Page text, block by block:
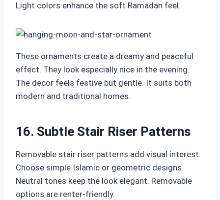
Light colors enhance the soft Ramadan feel.
These ornaments create a dreamy and peaceful
effect. They look especially nice in the evening.
The decor feels festive but gentle. It suits both
modern and traditional homes.
16. Subtle Stair Riser Patterns
Removable stair riser patterns add visual interest.
Choose simple Islamic or geometric designs.
Neutral tones keep the look elegant. Removable
options are renter-friendly.